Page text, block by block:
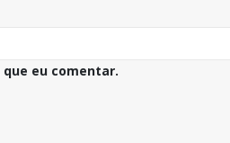
eu comentar.